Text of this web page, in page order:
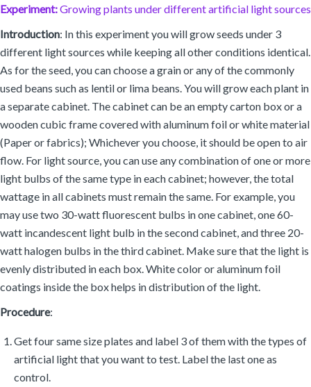
Experiment:Growing plants under different artificial light sources
Introduction: In this experiment you will grow seeds under 3
different light sources while keeping all other conditions identical.
As for the seed, you can choose a grain or any of the commonly
used beans such as lentil or lima beans. You will grow each plant in
a separate cabinet. The cabinet can be an empty carton box or a
wooden cubic frame covered with aluminum foil or white material
(Paper or fabrics); Whichever you choose, it should be open to air
flow. For light source, you can use any combination of one or more
light bulbs of the same type in each cabinet; however, the total
wattage in all cabinets must remain the same. For example, you
may use two 30-watt fluorescent bulbs in one cabinet, one 60-
watt incandescent light bulb in the second cabinet, and three 20-
watt halogen bulbs in the third cabinet. Make sure that the light is
evenly distributed in each box. White color or aluminum foil
coatings inside the box helps in distribution of the light.
Procedure:
Get four same size plates and label 3 of them with the types of
artificial light that you want to test. Label the last one as
control.